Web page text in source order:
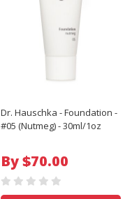
Dr. Hauschka - Foundation -
#05 (Nutmeg) - 30ml/1oz
By $70.00